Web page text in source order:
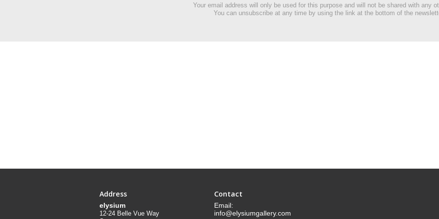
Your email address will only be used for this purpose and will not be shared with any
You can unsubscribe at any time by using the link at the bottom of the
Address
elysium
12-24 Belle Vue Way
Contact
Email:
info@elysiumgallery.com